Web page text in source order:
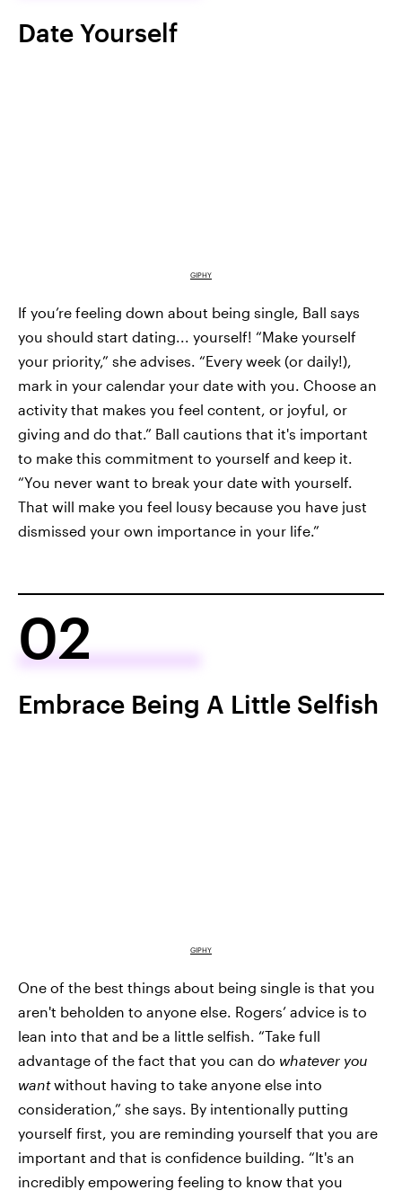
Date Yourself
GIPHY
If you’re feeling down about being single, Ball says
you should start dating... yourself! “Make yourself
your priority,” she advises. “Every week (or daily!),
mark in your calendar your date with you. Choose an
activity that makes you feel content, or joyful, or
giving and do that.” Ball cautions that it's important
to make this commitment to yourself and keep it.
“You never want to break your date with yourself.
That will make you feel lousy because you have just
dismissed your own importance in your life.”
02
Embrace Being A Little Selfish
GIPHY
One of the best things about being single is that you
aren't beholden to anyone else. Rogers’ advice is to
lean into that and be a little selfish. “Take full
advantage of the fact that you can do whatever you
wantwithout having to take anyone else into
consideration,” she says. By intentionally putting
yourself first, you are reminding yourself that you are
important and that is confidence building. “It's an
incredibly empowering feeling to know that you